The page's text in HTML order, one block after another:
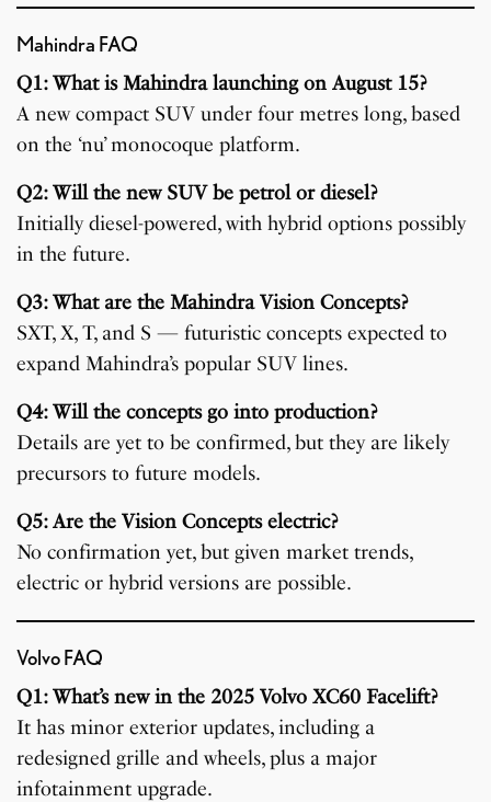
Mahindra FAQ
Q1: What is Mahindra launching on August 15?
A new compact SUV under four metres long, based
on the ‘nu’ monocoque platform.
Q2: Will the new SUV be petrol or diesel?
Initially diesel-powered, with hybrid options possibly
in the future.
Q3: What are the Mahindra Vision Concepts?
SXT, X, T, and S — futuristic concepts expected to
expand Mahindra’s popular SUV lines.
Q4: Will the concepts go into production?
Details are yet to be confirmed, but they are likely
precursors to future models.
Q5: Are the Vision Concepts electric?
No confirmation yet, but given market trends,
electric or hybrid versions are possible.
Volvo FAQ
Q1: What’s new in the 2025 Volvo XC60 Facelift?
It has minor exterior updates, including a
redesigned grille and wheels, plus a major
infotainment upgrade.